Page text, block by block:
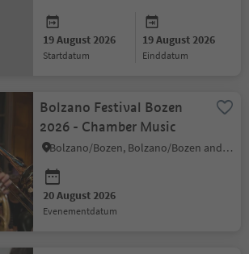
19 August 2026
startdatum
19 August 2026
einddatum
Bolzano Festival Bozen
2026 - Chamber Music
Bolzano/Bozen, Bolzano/Bozen and environs
20 August 2026
evenementdatum